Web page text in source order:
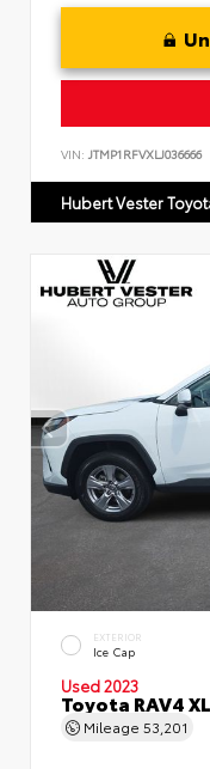
VIN: JTMP1RFVXLJ036666
Hubert Vester
EXTERIOR
Ice Cap
Used 2023
Toyota RAV4
Mileage 53,201